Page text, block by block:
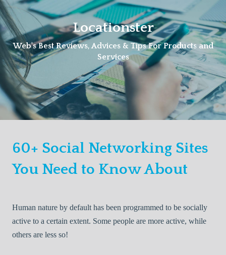
Skip
to
content
Locationster
Web's Best Reviews, Advices & Tips For Products and
Services
60+ Social Networking Sites
You Need to Know About
Human nature by default has been programmed to be socially
active to a certain extent. Some people are more active, while
others are less so!